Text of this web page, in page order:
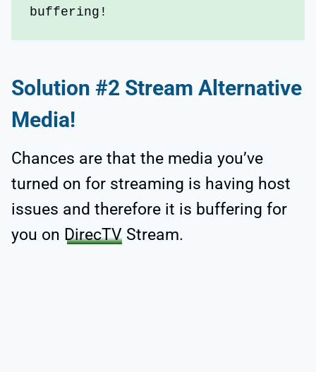
buffering!
Solution #2 Stream Alternative
Media!
Chances are that the media you’ve
turned on for streaming is having host
issues and therefore it is buffering for
you on DirecTV Stream.